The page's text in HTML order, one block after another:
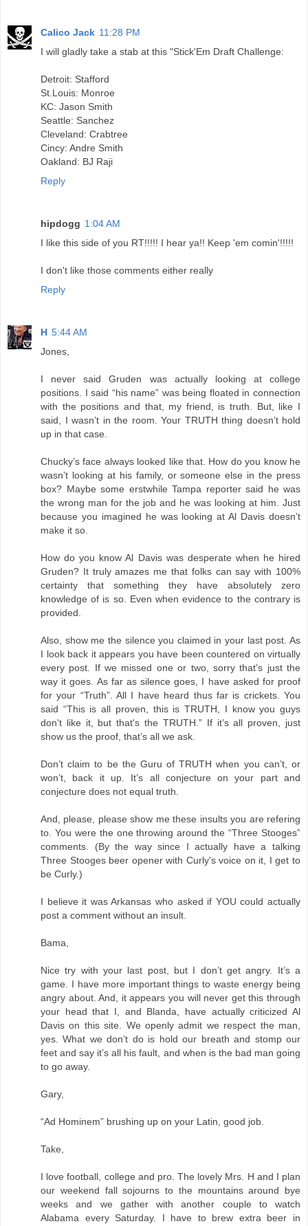
Calico Jack 11:28 PM
I will gladly take a stab at this "Stick'Em Draft Challenge:
Detroit: Stafford
St.Louis: Monroe
KC: Jason Smith
Seattle: Sanchez
Cleveland: Crabtree
Cincy: Andre Smith
Oakland: BJ Raji
Reply
hipdogg 1:04 AM
I like this side of you RT!!!!! I hear ya!! Keep 'em comin'!!!!!
I don't like those comments either really
Reply
H 5:44 AM
Jones,
I never said Gruden was actually looking at college
positions. I said “his name” was being floated in connection
with the positions and that, my friend, is truth. But, like I
said, I wasn’t in the room. Your TRUTH thing doesn’t hold
up in that case.
Chucky’s face always looked like that. How do you know he
wasn’t looking at his family, or someone else in the press
box? Maybe some erstwhile Tampa reporter said he was
the wrong man for the job and he was looking at him. Just
because you imagined he was looking at Al Davis doesn’t
make it so.
How do you know Al Davis was desperate when he hired
Gruden? It truly amazes me that folks can say with 100%
certainty that something they have absolutely zero
knowledge of is so. Even when evidence to the contrary is
provided.
Also, show me the silence you claimed in your last post. As
I look back it appears you have been countered on virtually
every post. If we missed one or two, sorry that’s just the
way it goes. As far as silence goes, I have asked for proof
for your “Truth”. All I have heard thus far is crickets. You
said “This is all proven, this is TRUTH, I know you guys
don't like it, but that's the TRUTH.” If it’s all proven, just
show us the proof, that’s all we ask.
Don’t claim to be the Guru of TRUTH when you can’t, or
won’t, back it up. It’s all conjecture on your part and
conjecture does not equal truth.
And, please, please show me these insults you are refering
to. You were the one throwing around the “Three Stooges”
comments. (By the way since I actually have a talking
Three Stooges beer opener with Curly's voice on it, I get to
be Curly.)
I believe it was Arkansas who asked if YOU could actually
post a comment without an insult.
Bama,
Nice try with your last post, but I don’t get angry. It’s a
game. I have more important things to waste energy being
angry about. And, it appears you will never get this through
your head that I, and Blanda, have actually criticized Al
Davis on this site. We openly admit we respect the man,
yes. What we don’t do is hold our breath and stomp our
feet and say it’s all his fault, and when is the bad man going
to go away.
Gary,
“Ad Hominem” brushing up on your Latin, good job.
Take,
I love football, college and pro. The lovely Mrs. H and I plan
our weekend fall sojourns to the mountains around bye
weeks and we gather with another couple to watch
Alabama every Saturday. I have to brew extra beer in